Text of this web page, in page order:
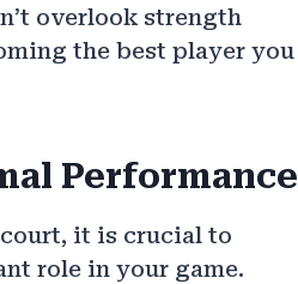
overlook strength
the best player you
Performance
it is crucial to
role in your game.